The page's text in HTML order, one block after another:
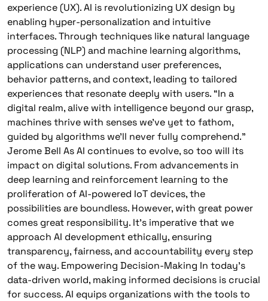
experience (UX). AI is revolutionizing UX design by
enabling hyper-personalization and intuitive
interfaces. Through techniques like natural language
processing (NLP) and machine learning algorithms,
applications can understand user preferences,
behavior patterns, and context, leading to tailored
experiences that resonate deeply with users. “In a
digital realm, alive with intelligence beyond our grasp,
machines thrive with senses we’ve yet to fathom,
guided by algorithms we’ll never fully comprehend.”
Jerome Bell As AI continues to evolve, so too will its
impact on digital solutions. From advancements in
deep learning and reinforcement learning to the
proliferation of AI-powered IoT devices, the
possibilities are boundless. However, with great power
comes great responsibility. It’s imperative that we
approach AI development ethically, ensuring
transparency, fairness, and accountability every step
of the way. Empowering Decision-Making In today’s
data-driven world, making informed decisions is crucial
for success. AI equips organizations with the tools to